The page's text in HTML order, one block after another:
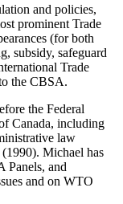
and policies,
prominent Trade
(for both
subsidy, safeguard
Trade
the CBSA.
the Federal
Canada, including
law
Michael has
Panels, and
and on WTO